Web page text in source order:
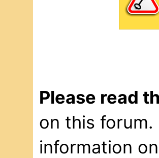
Please read
on this
information